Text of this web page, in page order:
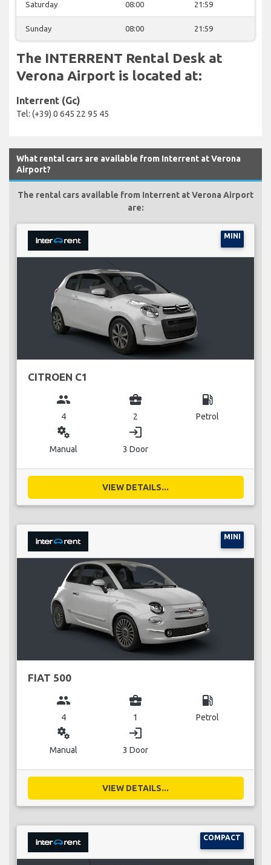
Saturday 08:00 21:59
Sunday 08:00 21:59
The INTERRENT Rental Desk at
Verona Airport is located at:
Interrent (Gc)
Tel: (+39) 0 645 22 95 45
What rental cars are available from Interrent at Verona
Airport?
The rental cars available from Interrent at Verona Airport
are:
MINI
CITROEN C1
group
4
business_center
2
local_gas_station
Petrol
miscellaneous_services
Manual
login
3 Door
VIEW DETAILS...
MINI
FIAT 500
group
4
business_center
1
local_gas_station
Petrol
miscellaneous_services
Manual
login
3 Door
VIEW DETAILS...
COMPACT